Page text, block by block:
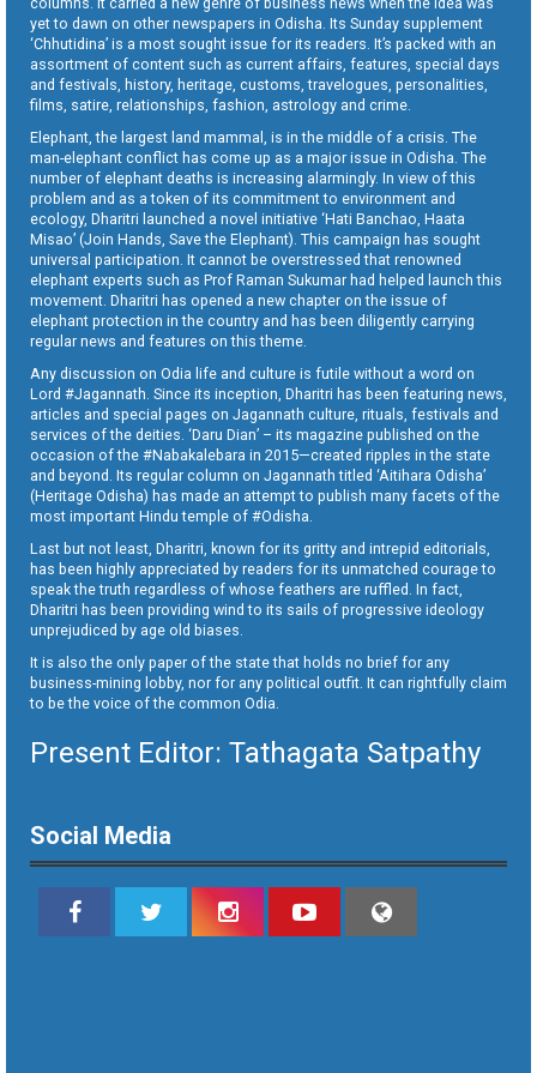
yet to dawn on other newspapers in Odisha. Its Sunday supplement
‘Chhutidina’ is a most sought issue for its readers. It’s packed with an
assortment of content such as current affairs, features, special days
and festivals, history, heritage, customs, travelogues, personalities,
films, satire, relationships, fashion, astrology and crime.
Elephant, the largest land mammal, is in the middle of a crisis. The
man-elephant conflict has come up as a major issue in Odisha. The
number of elephant deaths is increasing alarmingly. In view of this
problem and as a token of its commitment to environment and
ecology, Dharitri launched a novel initiative ‘Hati Banchao, Haata
Misao’ (Join Hands, Save the Elephant). This campaign has sought
universal participation. It cannot be overstressed that renowned
elephant experts such as Prof Raman Sukumar had helped launch this
movement. Dharitri has opened a new chapter on the issue of
elephant protection in the country and has been diligently carrying
regular news and features on this theme.
Any discussion on Odia life and culture is futile without a word on
Lord #Jagannath. Since its inception, Dharitri has been featuring news,
articles and special pages on Jagannath culture, rituals, festivals and
services of the deities. ‘Daru Dian’ – its magazine published on the
occasion of the #Nabakalebara in 2015—created ripples in the state
and beyond. Its regular column on Jagannath titled ‘Aitihara Odisha’
(Heritage Odisha) has made an attempt to publish many facets of the
most important Hindu temple of #Odisha.
Last but not least, Dharitri, known for its gritty and intrepid editorials,
has been highly appreciated by readers for its unmatched courage to
speak the truth regardless of whose feathers are ruffled. In fact,
Dharitri has been providing wind to its sails of progressive ideology
unprejudiced by age old biases.
It is also the only paper of the state that holds no brief for any
business-mining lobby, nor for any political outfit. It can rightfully claim
to be the voice of the common Odia.
Present Editor: Tathagata Satpathy
Social Media